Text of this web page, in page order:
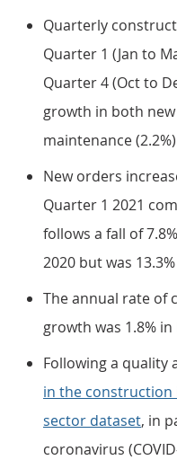
Quarterly
Quarter 1 (Jan to
Quarter 4 (Oct to
growth in both
maintenance
New orders
Quarter 1 2021
follows a fall of
2020 but was
The annual rate of
growth was 1.8%
Following a quality
in the construction
sector dataset, in
coronavirus